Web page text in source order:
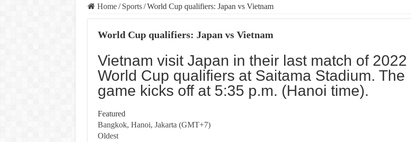
Home / Sports / World Cup qualifiers: Japan vs Vietnam
World Cup qualifiers: Japan vs Vietnam
Vietnam visit Japan in their last match of 2022
World Cup qualifiers at Saitama Stadium. The
game kicks off at 5:35 p.m. (Hanoi time).
Featured
Bangkok, Hanoi, Jakarta (GMT+7)
Oldest